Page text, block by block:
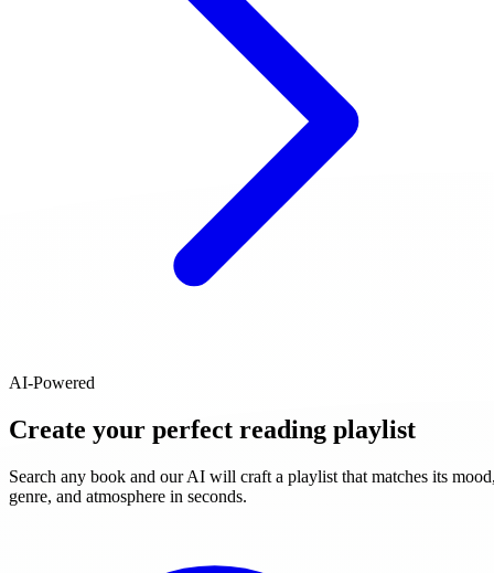
AI-Powered
Create your perfect reading playlist
Search any book and our AI will craft a playlist that matches its
genre, and atmosphere in seconds.